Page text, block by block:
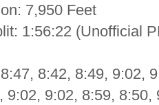
7,950 Feet
1:56:22 (Unofficial
8:42, 8:49, 9:02,
9:02, 9:02, 8:59,